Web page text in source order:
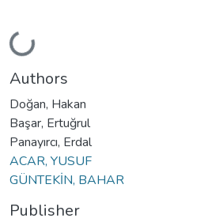
Loading...
Authors
Doğan, Hakan
Başar, Ertuğrul
Panayırcı, Erdal
ACAR, YUSUF
GÜNTEKİN, BAHAR
Publisher